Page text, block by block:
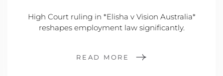
High Court ruling in *Elisha v Vision Australia*
reshapes employment law significantly.
READ MORE